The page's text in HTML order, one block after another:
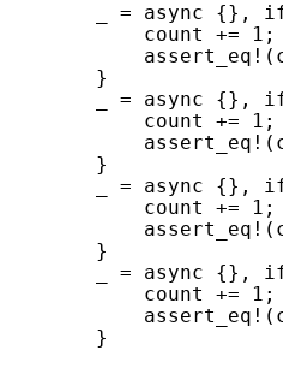
= async {},
            count +=
1 ;
assert_eq!
        }
= async {},
            count +=
1 ;
assert_eq!
        }
= async {},
            count +=
1 ;
assert_eq!
        }
= async {},
            count +=
1 ;
assert_eq!
        }